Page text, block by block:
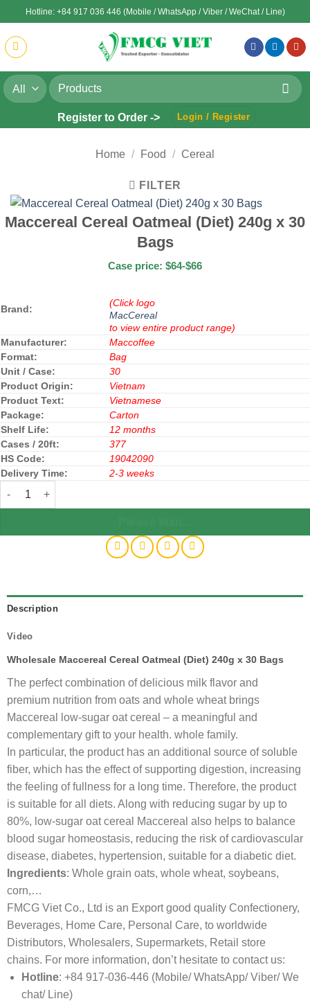
to
content
Hotline: +84 917 036 446 (Mobile / WhatsApp / Viber / WeChat / Line)
Search
for:
Register to Order -> Login / Register
Home / Food / Cereal
FILTER
Maccereal Cereal Oatmeal (Diet) 240g x 30
Bags
Case price: $64-$66
Brand:
(Click logo
MacCereal
to view entire product range)
Manufacturer:
Maccoffee
Format:
Bag
Unit / Case:
30
Product Origin:
Vietnam
Product Text:
Vietnamese
Package:
Carton
Shelf Life:
12 months
Cases / 20ft:
377
HS Code:
19042090
Delivery Time:
2-3 weeks
Maccereal Cereal Oatmeal (Diet) 240g x 30 Bags quantity
Description
Video
Wholesale Maccereal Cereal Oatmeal (Diet) 240g x 30 Bags
The perfect combination of delicious milk flavor and
premium nutrition from oats and whole wheat brings
Maccereal low-sugar oat cereal – a meaningful and
complementary gift to your health. whole family.
In particular, the product has an additional source of soluble
fiber, which has the effect of supporting digestion, increasing
the feeling of fullness for a long time. Therefore, the product
is suitable for all diets. Along with reducing sugar by up to
80%, low-sugar oat cereal Maccereal also helps to balance
blood sugar homeostasis, reducing the risk of cardiovascular
disease, diabetes, hypertension, suitable for a diabetic diet.
Ingredients: Whole grain oats, whole wheat, soybeans,
corn,…
FMCG Viet Co., Ltd is an Export good quality Confectionery,
Beverages, Home Care, Personal Care, to worldwide
Distributors, Wholesalers, Supermarkets, Retail store
chains. For more information, don’t hesitate to contact us:
Hotline: +84 917-036-446 (Mobile/ WhatsApp/ Viber/ We
chat/ Line)